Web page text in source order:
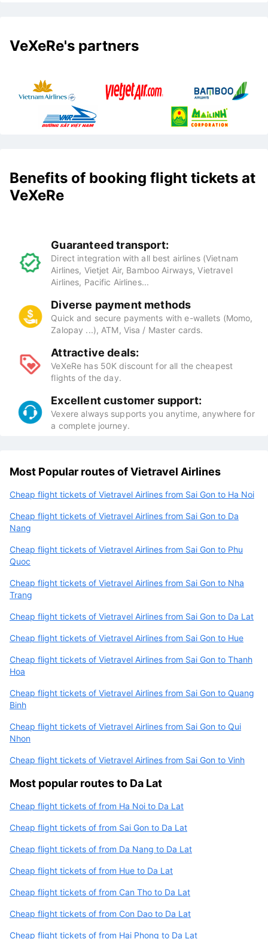
VeXeRe's partners
Benefits of booking flight tickets at
VeXeRe
Guaranteed transport:
Direct integration with all best airlines (Vietnam
Airlines, Vietjet Air, Bamboo Airways, Vietravel
Airlines, Pacific Airlines...
Diverse payment methods
Quick and secure payments with e-wallets (Momo,
Zalopay ...), ATM, Visa / Master cards.
Attractive deals:
VeXeRe has 50K discount for all the cheapest
flights of the day.
Excellent customer support:
Vexere always supports you anytime, anywhere for
a complete journey.
Most Popular routes of Vietravel Airlines
Cheap flight tickets of Vietravel Airlines from Sai Gon to Ha Noi
Cheap flight tickets of Vietravel Airlines from Sai Gon to Da
Nang
Cheap flight tickets of Vietravel Airlines from Sai Gon to Phu
Quoc
Cheap flight tickets of Vietravel Airlines from Sai Gon to Nha
Trang
Cheap flight tickets of Vietravel Airlines from Sai Gon to Da Lat
Cheap flight tickets of Vietravel Airlines from Sai Gon to Hue
Cheap flight tickets of Vietravel Airlines from Sai Gon to Thanh
Hoa
Cheap flight tickets of Vietravel Airlines from Sai Gon to Quang
Binh
Cheap flight tickets of Vietravel Airlines from Sai Gon to Qui
Nhon
Cheap flight tickets of Vietravel Airlines from Sai Gon to Vinh
Most popular routes to Da Lat
Cheap flight tickets of from Ha Noi to Da Lat
Cheap flight tickets of from Sai Gon to Da Lat
Cheap flight tickets of from Da Nang to Da Lat
Cheap flight tickets of from Hue to Da Lat
Cheap flight tickets of from Can Tho to Da Lat
Cheap flight tickets of from Con Dao to Da Lat
Cheap flight tickets of from Hai Phong to Da Lat